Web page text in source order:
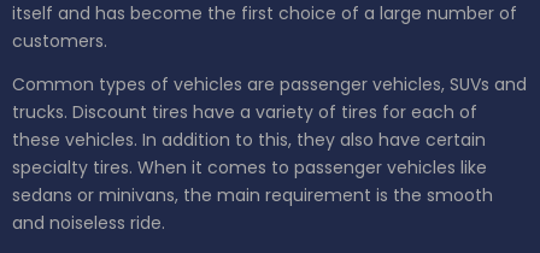
itself and has become the first choice of a large number of
customers.
Common types of vehicles are passenger vehicles, SUVs and
trucks. Discount tires have a variety of tires for each of
these vehicles. In addition to this, they also have certain
specialty tires. When it comes to passenger vehicles like
sedans or minivans, the main requirement is the smooth
and noiseless ride.